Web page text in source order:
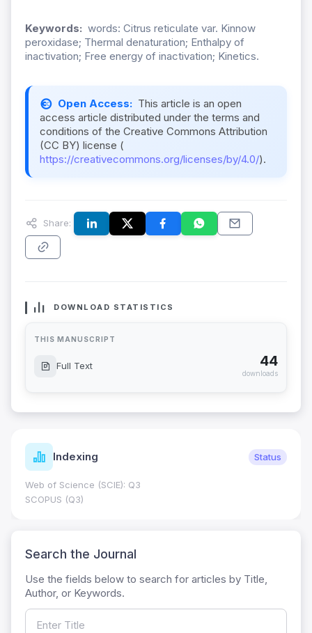
Keywords: words: Citrus reticulate var. Kinnow
peroxidase; Thermal denaturation; Enthalpy of
inactivation; Free energy of inactivation; Kinetics.
Open Access: This article is an open
access article distributed under the terms and
conditions of the Creative Commons Attribution
(CC BY) license (
https://creativecommons.org/licenses/by/4.0/).
Share:
DOWNLOAD STATISTICS
THIS MANUSCRIPT
Full Text 44
downloads
Indexing Status
Web of Science (SCIE): Q3
SCOPUS (Q3)
Search the Journal
Use the fields below to search for articles by Title,
Author, or Keywords.